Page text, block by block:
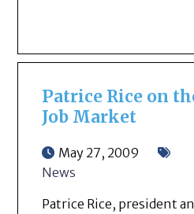
Patrice Rice on
Job Market
May 27, 2009
News
Patrice Rice, president